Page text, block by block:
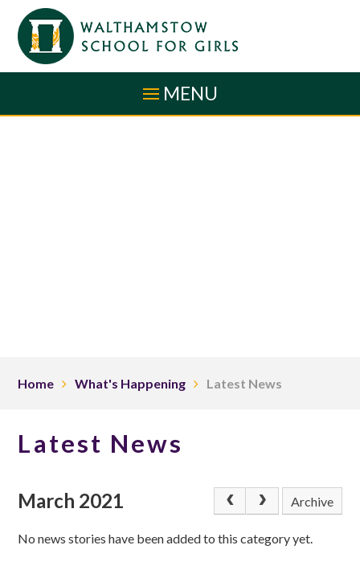
Skip to content ↓
MENU
Home What's Happening Latest News
Latest News
March 2021 Archive
No news stories have been added to this category yet.